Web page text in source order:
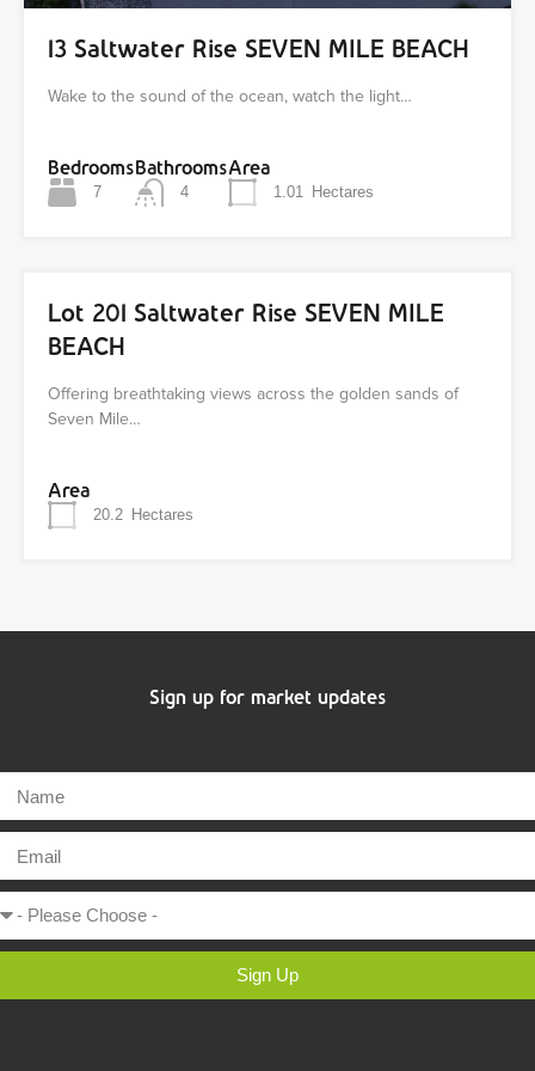
13 Saltwater Rise SEVEN MILE BEACH
Wake to the sound of the ocean, watch the light…
Bedrooms
7
Bathrooms
4
Area
1.01 Hectares
Lot 201 Saltwater Rise SEVEN MILE
BEACH
Offering breathtaking views across the golden sands of
Seven Mile…
Area
20.2 Hectares
Sign up for market updates
Sign Up